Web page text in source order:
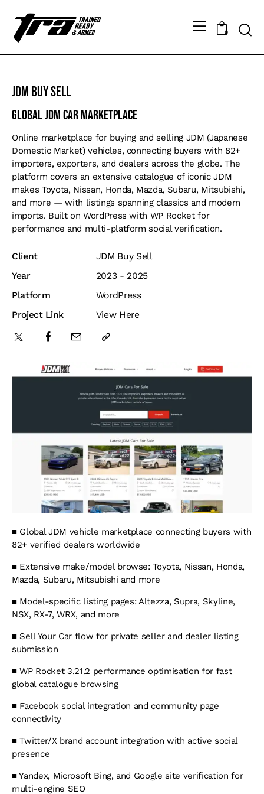
0
JDM Buy Sell
Global JDM Car Marketplace
Online marketplace for buying and selling JDM (Japanese
Domestic Market) vehicles, connecting buyers with 82+
importers, exporters, and dealers across the globe. The
platform covers an extensive catalogue of iconic JDM
makes Toyota, Nissan, Honda, Mazda, Subaru, Mitsubishi,
and more — with listings spanning classics and modern
imports. Built on WordPress with WP Rocket for
performance and multi-platform social verification.
Client
JDM Buy Sell
Year
2023 - 2025
Platform
WordPress
Project Link
View Here
■Global JDM vehicle marketplace connecting buyers with
82+ verified dealers worldwide
■Extensive make/model browse: Toyota, Nissan, Honda,
Mazda, Subaru, Mitsubishi and more
■Model-specific listing pages: Altezza, Supra, Skyline,
NSX, RX-7, WRX, and more
■Sell Your Car flow for private seller and dealer listing
submission
■WP Rocket 3.21.2 performance optimisation for fast
global catalogue browsing
■Facebook social integration and community page
connectivity
■Twitter/X brand account integration with active social
presence
■Yandex, Microsoft Bing, and Google site verification for
multi-engine SEO